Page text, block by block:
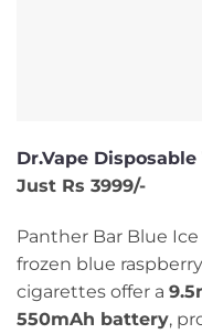
Dr.Vape
Just Rs 3999/-
Panther Bar Blue
frozen blue
cigarettes offer a
550mAh battery,